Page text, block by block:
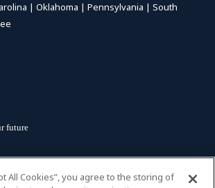
|Oklahoma |Pennsylvania |South
future
All Cookies”, you agree to the storing of